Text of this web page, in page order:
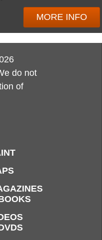
MORE INFO
do not
of